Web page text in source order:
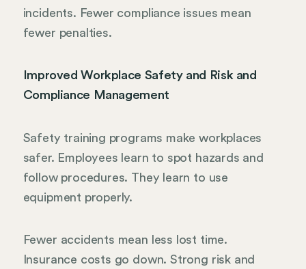
incidents. Fewer compliance issues mean
fewer penalties.
Improved Workplace Safety and Risk and
Compliance Management
Safety training programs make workplaces
safer. Employees learn to spot hazards and
follow procedures. They learn to use
equipment properly.
Fewer accidents mean less lost time.
Insurance costs go down. Strong risk and